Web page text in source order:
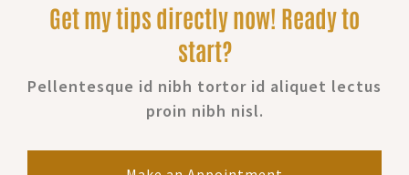
Get my tips directly now! Ready to
start?
Pellentesque id nibh tortor id aliquet lectus
proin nibh nisl.